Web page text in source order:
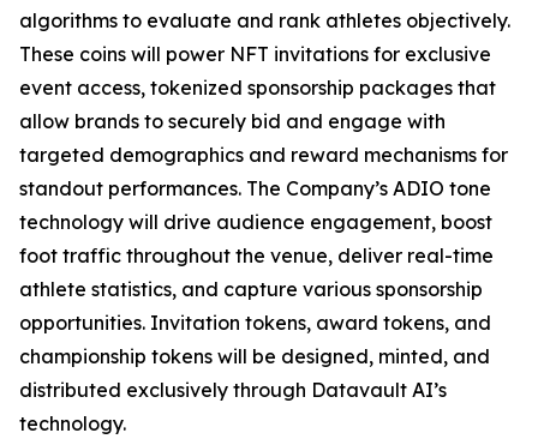
algorithms to evaluate and rank athletes objectively.
These coins will power NFT invitations for exclusive
event access, tokenized sponsorship packages that
allow brands to securely bid and engage with
targeted demographics and reward mechanisms for
standout performances. The Company’s ADIO tone
technology will drive audience engagement, boost
foot traffic throughout the venue, deliver real-time
athlete statistics, and capture various sponsorship
opportunities. Invitation tokens, award tokens, and
championship tokens will be designed, minted, and
distributed exclusively through Datavault AI’s
technology.